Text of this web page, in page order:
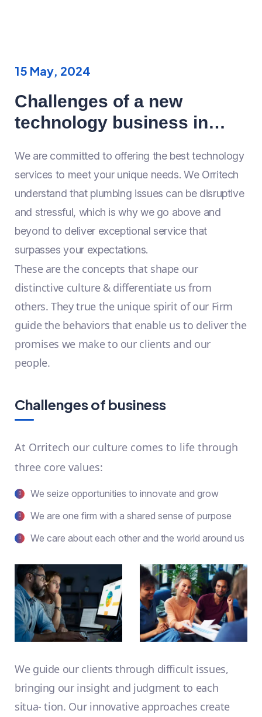
15 May, 2024
Challenges of a new
technology business in
We are committed to offering the best technology
services to meet your unique needs. We Orritech
understand that plumbing issues can be disruptive
and stressful, which is why we go above and
beyond to deliver exceptional service that
surpasses your expectations.
These are the concepts that shape our
distinctive culture & differentiate us from
others. They true the unique spirit of our Firm
guide the behaviors that enable us to deliver the
promises we make to our clients and our
people.
Challenges of business
At Orritech our culture comes to life through
three core values:
We seize opportunities to innovate and grow
We are one firm with a shared sense of purpose
We care about each other and the world around us
We guide our clients through difficult issues,
bringing our insight and judgment to each
situa- tion. Our innovative approaches create